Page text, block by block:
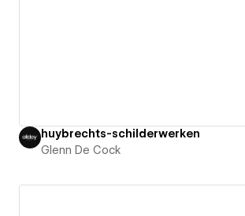
huybrechts-schilderwerken
Glenn De Cock